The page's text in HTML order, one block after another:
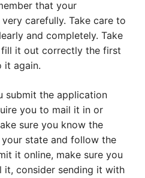
that your
carefully. Take care to
and completely. Take
fill it out correctly the first
it again.
submit the application
you to mail it in or
sure you know the
state and follow the
it online, make sure you
it, consider sending it with